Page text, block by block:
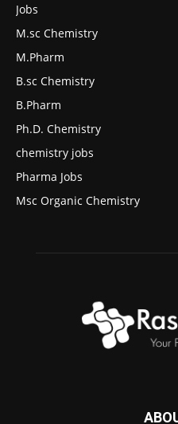
Jobs
M.sc Chemistry
M.Pharm
B.sc Chemistry
B.Pharm
Ph.D. Chemistry
chemistry jobs
Pharma Jobs
Msc Organic Chemistry